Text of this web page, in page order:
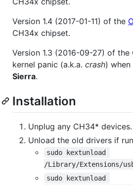
Version 1.4 (2017-01-11) of the
CH34x chipset.
Version 1.3 (2016-09-27) of the
kernel panic (a.k.a. crash)
Sierra.
Installation
Unplug any CH34* devices.
Unload the old drivers if
sudo kextunload
/Library/Extensions/
sudo kextunload